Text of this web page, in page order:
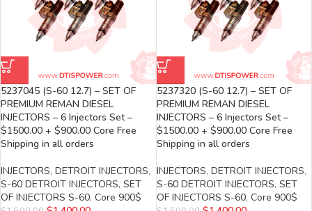
5237045 (S-60 12.7) – SET OF
PREMIUM REMAN DIESEL
INJECTORS – 6 Injectors Set –
$1500.00 + $900.00 Core Free
Shipping in all orders
INJECTORS, DETROIT INJECTORS,
S-60 DETROIT INJECTORS, SET
OF INJECTORS S-60, Core 900$
5237320 (S-60 12.7) – SET OF
PREMIUM REMAN DIESEL
INJECTORS – 6 Injectors Set –
$1500.00 + $900.00 Core Free
Shipping in all orders
INJECTORS, DETROIT INJECTORS,
S-60 DETROIT INJECTORS, SET
OF INJECTORS S-60, Core 900$